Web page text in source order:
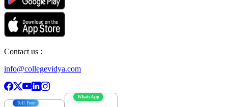
Contact us :
info@collegevidya.com
Toll Free
WhatsApp